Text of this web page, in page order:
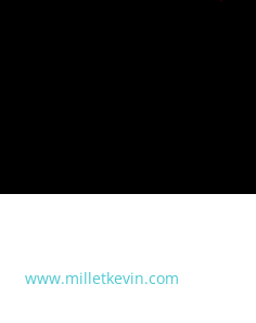
www.milletkevin.com